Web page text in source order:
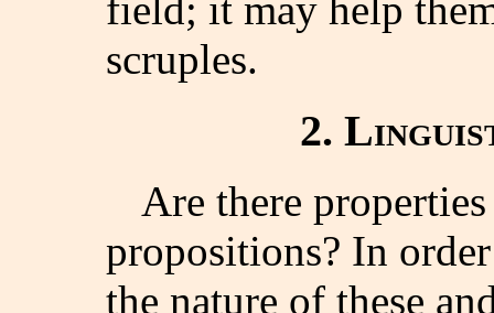
scruples.
2.
Are there
propositions? In
the nature of these